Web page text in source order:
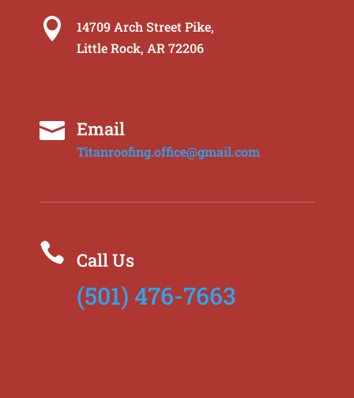

14709 Arch Street Pike,
Little Rock, AR 72206
 Email
Titanroofing.office@gmail.com
 Call Us
(501) 476-7663